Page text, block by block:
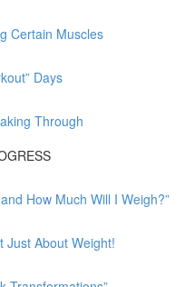
Certain Muscles
Days
Through
How Much Will I Weigh?”
Just About Weight!